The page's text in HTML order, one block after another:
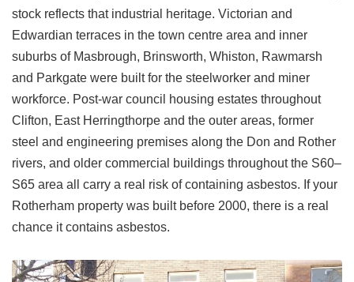
stock reflects that industrial heritage. Victorian and
Edwardian terraces in the town centre area and inner
suburbs of Masbrough, Brinsworth, Whiston, Rawmarsh
and Parkgate were built for the steelworker and miner
workforce. Post-war council housing estates throughout
Clifton, East Herringthorpe and the outer areas, former
steel and engineering premises along the Don and Rother
rivers, and older commercial buildings throughout the S60–
S65 area all carry a real risk of containing asbestos. If your
Rotherham property was built before 2000, there is a real
chance it contains asbestos.